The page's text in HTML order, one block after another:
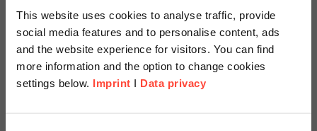
This website uses cookies to analyse traffic, provide
social media features and to personalise content, ads
and the website experience for visitors. You can find
more information and the option to change cookies
settings below. Imprint I Data privacy